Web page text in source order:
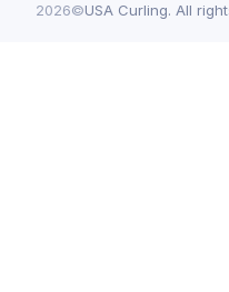
2026©USA Curling. All